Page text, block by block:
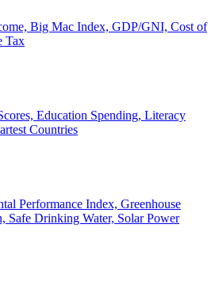
Big Mac Index, GDP/GNI, Cost of
Tax
Education Spending, Literacy
Countries
Performance Index, Greenhouse
Safe Drinking Water, Solar Power